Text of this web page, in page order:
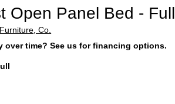
Open Panel Bed - Full
Co.
over time? See us for financing options.